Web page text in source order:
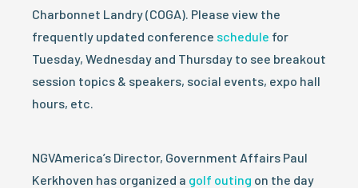
Charbonnet Landry (COGA). Please view the
frequently updated conference schedule for
Tuesday, Wednesday and Thursday to see breakout
session topics & speakers, social events, expo hall
hours, etc.
NGVAmerica’s Director, Government Affairs Paul
Kerkhoven has organized a golf outing on the day